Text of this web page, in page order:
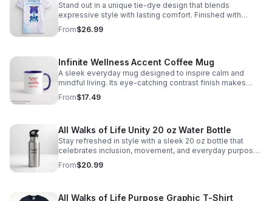
Stand out in a unique tie-dye design that blends
expressive style with lasting comfort. Finished with
ribbed trims and quality printing for a standout everyday
essential. https://infinity-
From$26.99
Infinite Wellness Accent Coffee Mug
A sleek everyday mug designed to inspire calm and
mindful living. Its eye-catching contrast finish makes
every sip feel uplifting and intentional. https://infinity-
serenity0.myspreadshop.com/all
From$17.49
All Walks of Life Unity 20 oz Water Bottle
Stay refreshed in style with a sleek 20 oz bottle that
celebrates inclusion, movement, and everyday purpose
wherever life takes you. https://infinity-
serenity0.myspreadshop.com/all
From$20.99
All Walks of Life Purpose Graphic T-Shirt